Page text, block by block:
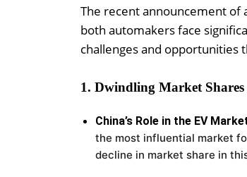
The recent announcement of
both automakers face
challenges and opportunities
1. Dwindling Market
China’s Role in the EV
the most influential market
decline in market share in